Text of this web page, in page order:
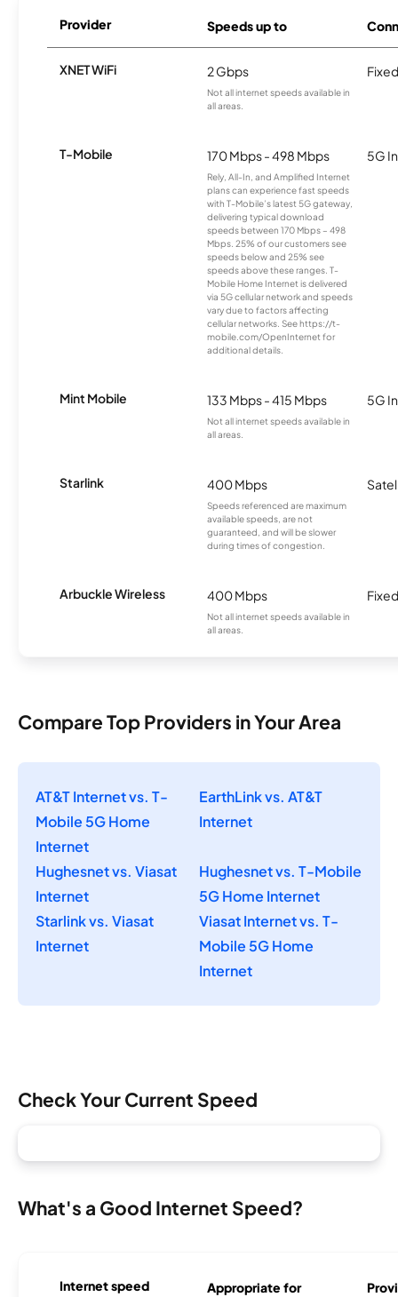
Provider Speeds up to
XNET WiFi 2 Gbps
Not all internet speeds available in
all areas.
T-Mobile 170 Mbps - 498 Mbps
Rely, All-In, and Amplified Internet
plans can experience fast speeds
with T-Mobile’s latest 5G gateway,
delivering typical download
speeds between 170 Mbps – 498
Mbps. 25% of our customers see
speeds below and 25% see
speeds above these ranges. T-
Mobile Home Internet is delivered
via 5G cellular network and speeds
vary due to factors affecting
cellular networks. See https://t-
mobile.com/OpenInternet for
additional details.
5G
Mint Mobile 133 Mbps - 415 Mbps
Not all internet speeds available in
all areas.
5G
Starlink 400 Mbps
Speeds referenced are maximum
available speeds, are not
guaranteed, and will be slower
during times of congestion.
Arbuckle Wireless 400 Mbps
Not all internet speeds available in
all areas.
Compare Top Providers in Your Area
AT&T Internet vs. T-
Mobile 5G Home
Internet
EarthLink vs. AT&T
Internet
Hughesnet vs. Viasat
Internet
Hughesnet vs. T-Mobile
5G Home Internet
Starlink vs. Viasat
Internet
Viasat Internet vs. T-
Mobile 5G Home
Internet
Check Your Current Speed
What's a Good Internet Speed?
Internet speed Appropriate for